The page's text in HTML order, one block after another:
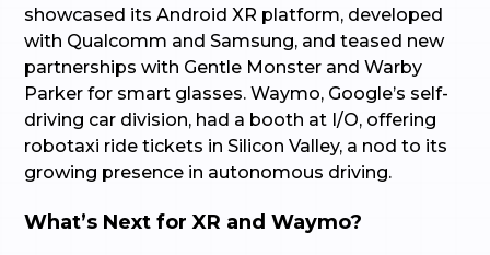
showcased its Android XR platform, developed
with Qualcomm and Samsung, and teased new
partnerships with Gentle Monster and Warby
Parker for smart glasses. Waymo, Google’s self-
driving car division, had a booth at I/O, offering
robotaxi ride tickets in Silicon Valley, a nod to its
growing presence in autonomous driving.
What’s Next for XR and Waymo?